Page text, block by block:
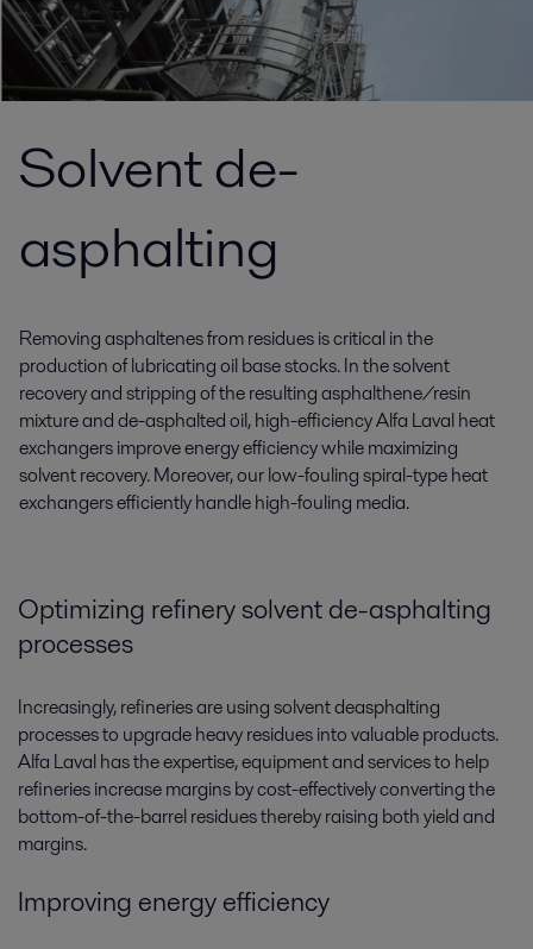
Solvent de-
asphalting
Removing asphaltenes from residues is critical in the
production of lubricating oil base stocks. In the solvent
recovery and stripping of the resulting asphalthene/resin
mixture and de-asphalted oil, high-efficiency Alfa Laval heat
exchangers improve energy efficiency while maximizing
solvent recovery. Moreover, our low-fouling spiral-type heat
exchangers efficiently handle high-fouling media.
Optimizing refinery solvent de-asphalting
processes
Increasingly, refineries are using solvent deasphalting
processes to upgrade heavy residues into valuable products.
Alfa Laval has the expertise, equipment and services to help
refineries increase margins by cost-effectively converting the
bottom-of-the-barrel residues thereby raising both yield and
margins.
Improving energy efficiency